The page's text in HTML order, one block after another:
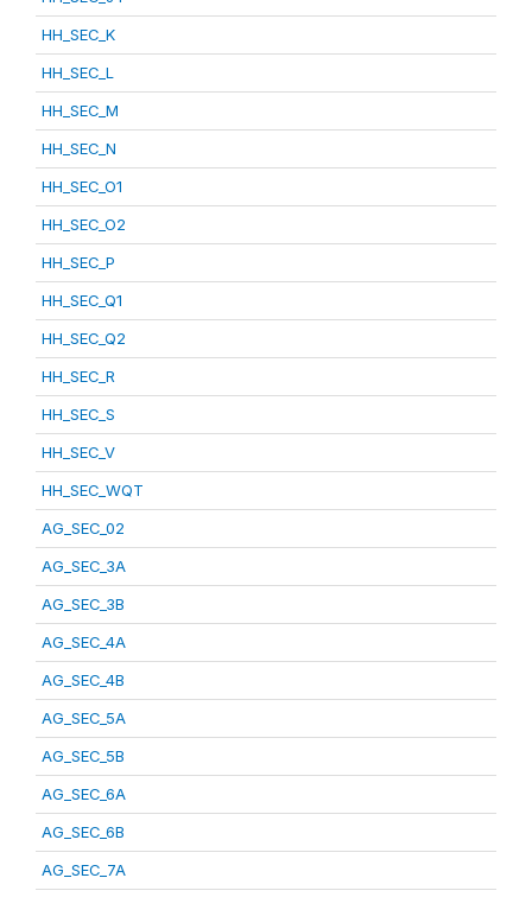
HH_SEC_K
HH_SEC_L
HH_SEC_M
HH_SEC_N
HH_SEC_O1
HH_SEC_O2
HH_SEC_P
HH_SEC_Q1
HH_SEC_Q2
HH_SEC_R
HH_SEC_S
HH_SEC_V
HH_SEC_WQT
AG_SEC_02
AG_SEC_3A
AG_SEC_3B
AG_SEC_4A
AG_SEC_4B
AG_SEC_5A
AG_SEC_5B
AG_SEC_6A
AG_SEC_6B
AG_SEC_7A